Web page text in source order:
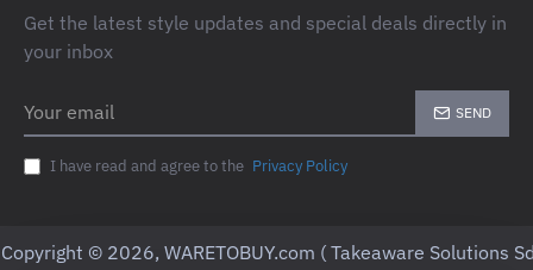
Get the latest style updates and special deals directly in
your inbox
email
SEND
I have read and agree to the Privacy Policy
Copyright © 2026, WARETOBUY.com ( Takeaware Solutions